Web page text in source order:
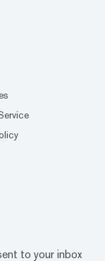
to your inbox